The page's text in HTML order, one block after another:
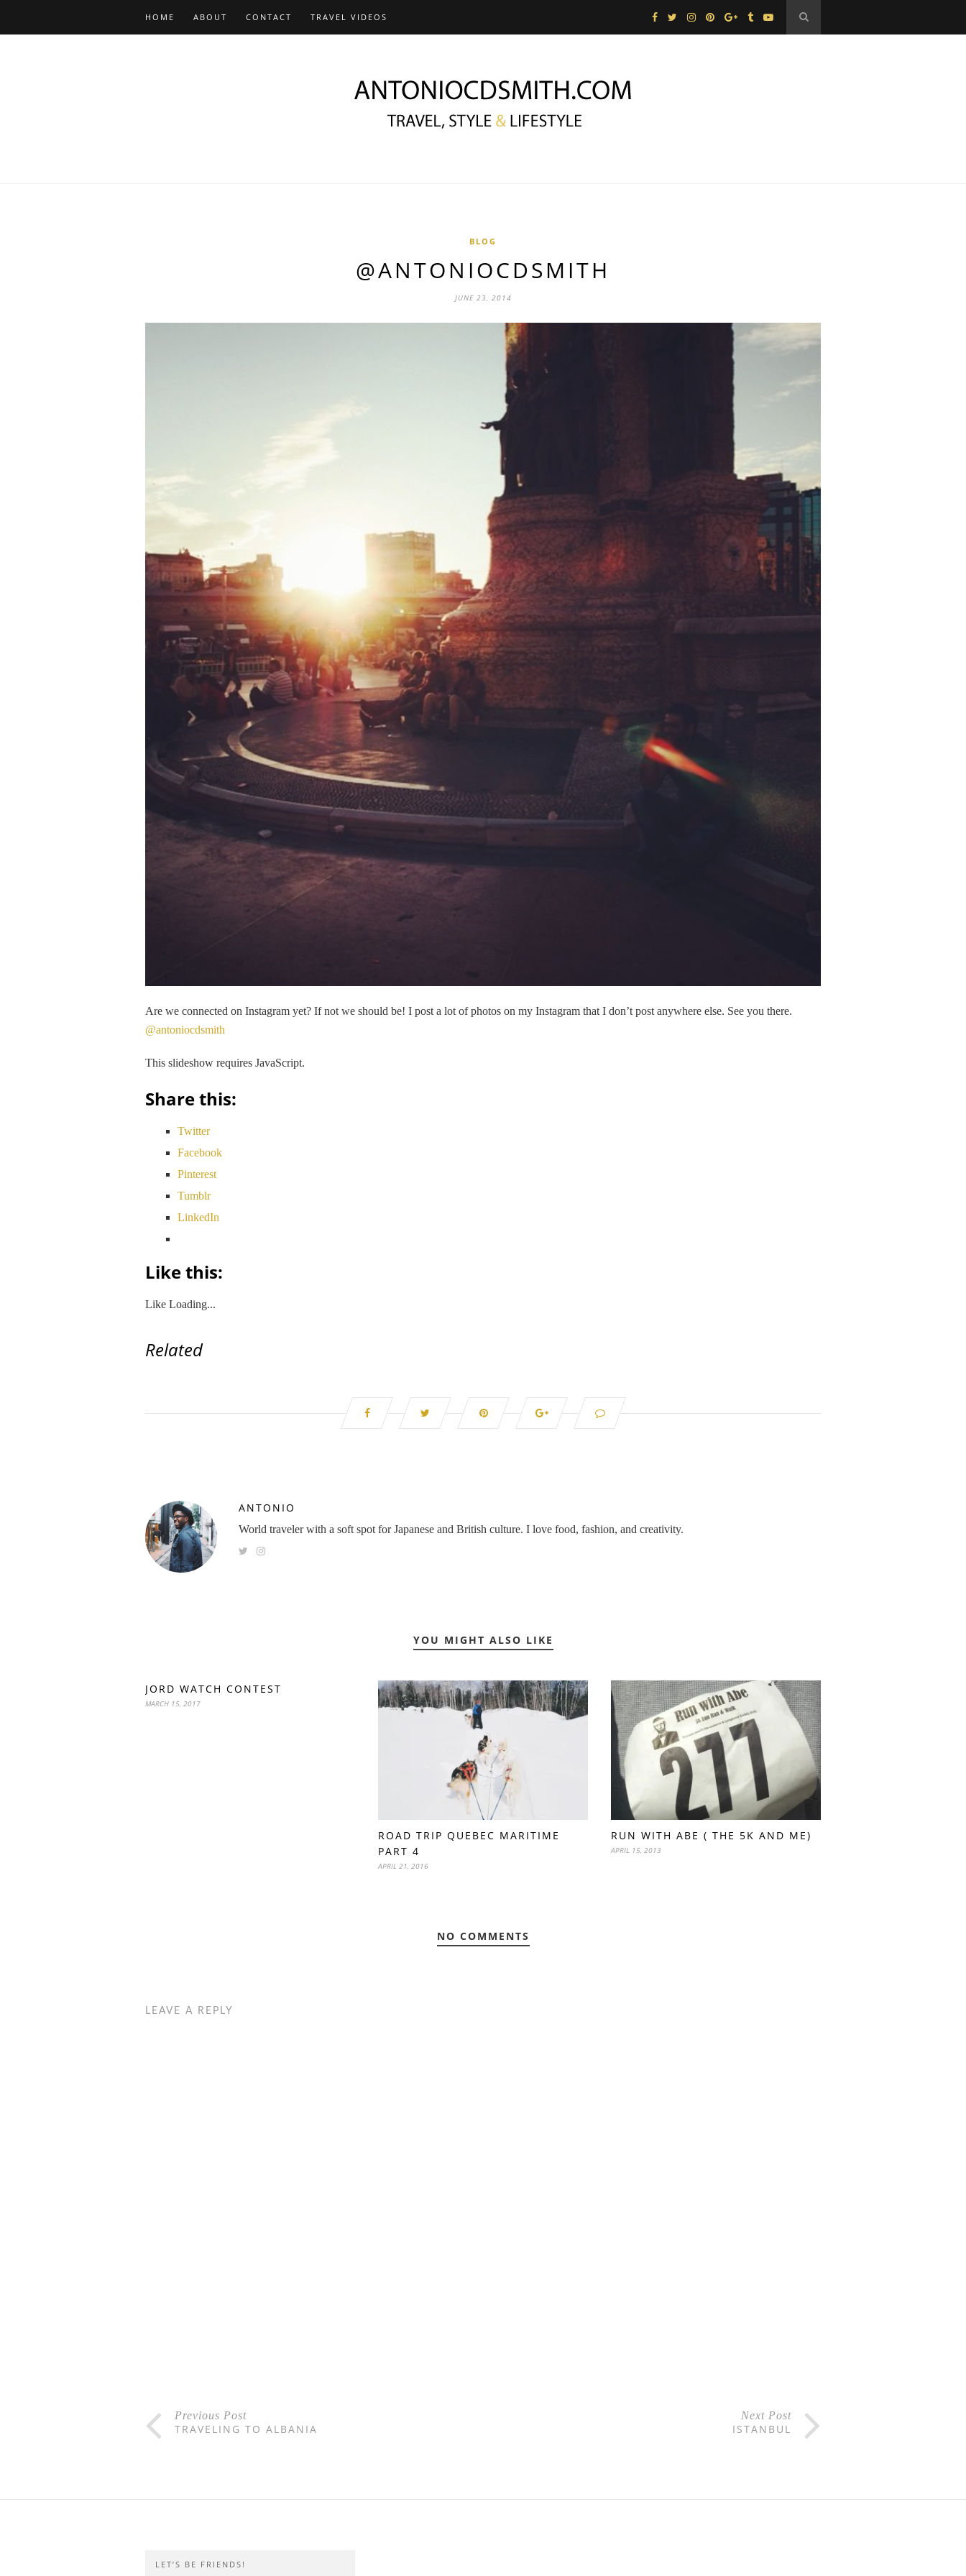
HOME ABOUT CONTACT TRAVEL VIDEOS
BLOG
@ANTONIOCDSMITH
JUNE 23, 2014
Are we connected on Instagram yet? If not we should be! I post a lot of photos on my Instagram that I don’t post anywhere else. See you there.
@antoniocdsmith
This slideshow requires JavaScript.
Share this:
Twitter
Facebook
Pinterest
Tumblr
LinkedIn
Like this:
Like Loading...
Related
ANTONIO
World traveler with a soft spot for Japanese and British culture. I love food, fashion, and creativity.
YOU MIGHT ALSO LIKE
JORD WATCH CONTEST
MARCH 15, 2017
ROAD TRIP QUEBEC MARITIME
PART 4
APRIL 21, 2016
RUN WITH ABE ( THE 5K AND ME)
APRIL 15, 2013
NO COMMENTS
LEAVE A REPLY
Previous Post
TRAVELING TO ALBANIA
Next Post
ISTANBUL
LET’S BE FRIENDS!